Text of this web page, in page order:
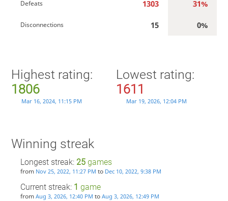
Defeats 1303 31%
Disconnections 15 0%
Highest rating:
1806
Mar 16, 2024, 11:15 PM
Lowest rating:
1611
Mar 19, 2026, 12:04 PM
Winning streak
Longest streak: 25games
from Nov 25, 2022, 11:27 PM to Dec 10, 2022, 9:38 PM
Current streak: 1 game
from Aug 3, 2026, 12:40 PM to Aug 3, 2026, 12:49 PM